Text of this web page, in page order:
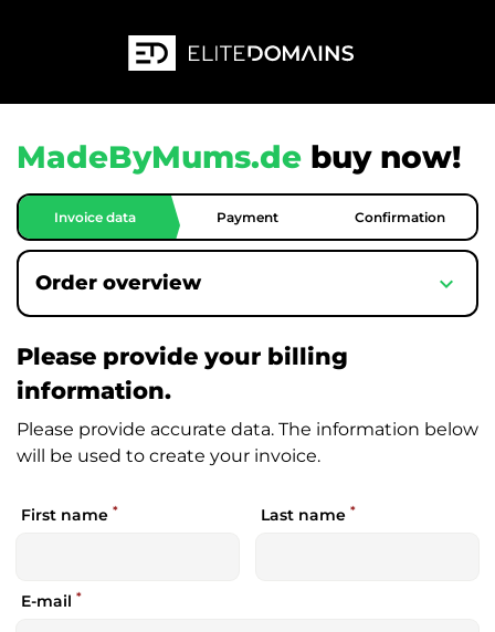
MadeByMums.de buy now!
Invoice data Payment Confirmation
Order overview expand_more
Please provide your billing
information.
Please provide accurate data. The information below
will be used to create your invoice.
First name * Last name *
E-mail *